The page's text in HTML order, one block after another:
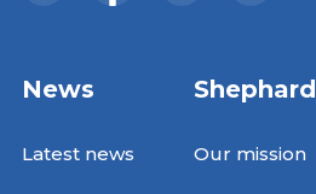
News
Latest news
Shephard
Our mission